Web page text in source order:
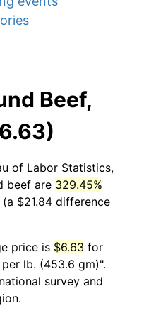
Beef,
of Labor Statistics,
beef are 329.45%
$21.84 difference
price is $6.63 for
lb. (453.6 gm)".
survey and